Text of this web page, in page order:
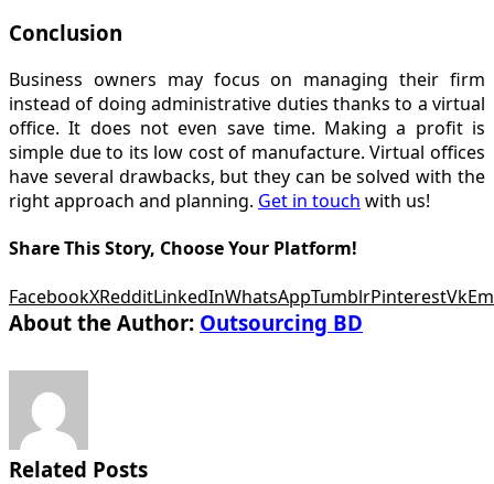
Conclusion
Business owners may focus on managing their firm
instead of doing administrative duties thanks to a virtual
office. It does not even save time. Making a profit is
simple due to its low cost of manufacture. Virtual offices
have several drawbacks, but they can be solved with the
right approach and planning. Get in touch with us!
Share This Story, Choose Your Platform!
FacebookXRedditLinkedInWhatsAppTumblrPinterestVk
About the Author: Outsourcing BD
Related Posts